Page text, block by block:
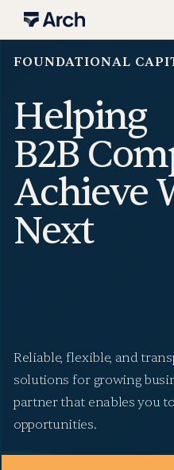
FOUNDATIONAL
Helping
B2B
Achieve
Next
Reliable, flexible, and
solutions for growing
partner that enables you
opportunities.